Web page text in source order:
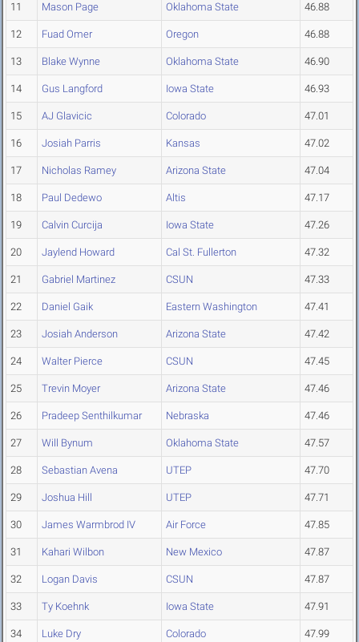
11 Mason Page Oklahoma State 46.88
12 Fuad Omer Oregon 46.88
13 Blake Wynne Oklahoma State 46.90
14 Gus Langford Iowa State 46.93
15 AJ Glavicic Colorado 47.01
16 Josiah Parris Kansas 47.02
17 Nicholas Ramey Arizona State 47.04
18 Paul Dedewo Altis 47.17
19 Calvin Curcija Iowa State 47.26
20 Jaylend Howard Cal St. Fullerton 47.32
21 Gabriel Martinez CSUN 47.33
22 Daniel Gaik Eastern Washington 47.41
23 Josiah Anderson Arizona State 47.42
24 Walter Pierce CSUN 47.45
25 Trevin Moyer Arizona State 47.46
26 Pradeep Senthilkumar Nebraska 47.46
27 Will Bynum Oklahoma State 47.57
28 Sebastian Avena UTEP 47.70
29 Joshua Hill UTEP 47.71
30 James Warmbrod IV Air Force 47.85
31 Kahari Wilbon New Mexico 47.87
32 Logan Davis CSUN 47.87
33 Ty Koehnk Iowa State 47.91
34 Luke Dry Colorado 47.99